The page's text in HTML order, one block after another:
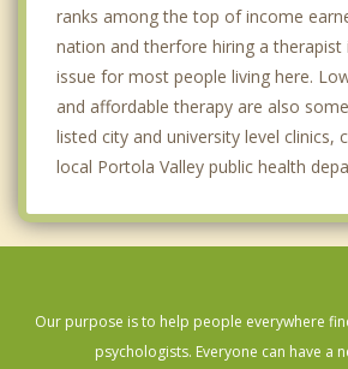
ranks among the top of income
nation and therfore hiring a therapist
issue for most people living here.
and affordable therapy are also
listed city and university level clinics,
local Portola Valley public health
Our purpose is to help people everywhere
psychologists. Everyone can have a